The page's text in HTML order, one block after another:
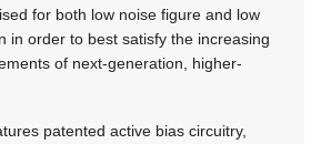
for both low noise figure and low
in order to best satisfy the increasing
of next-generation, higher-
patented active bias circuitry,